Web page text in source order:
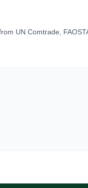
UN Comtrade,